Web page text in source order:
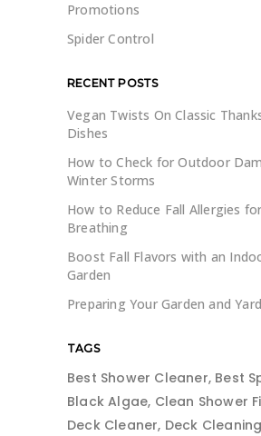
Promotions
Spider Control
RECENT POSTS
Vegan Twists On Classic
Dishes
How to Check for Outdoor
Winter Storms
How to Reduce Fall Allergies
Breathing
Boost Fall Flavors with an
Garden
Preparing Your Garden and
TAGS
Best Shower Cleaner Best
Black Algae Clean Shower
Deck Cleaner Deck